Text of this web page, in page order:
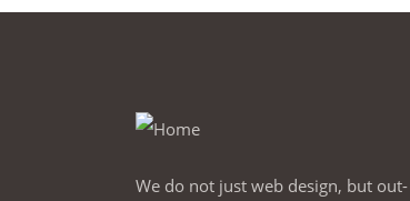
We do not just web design, but out-